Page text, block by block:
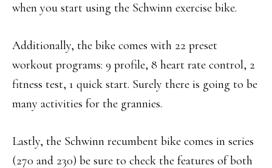
when you start using the Schwinn exercise bike.
Additionally, the bike comes with 22 preset
workout programs: 9 profile, 8 heart rate control, 2
fitness test, 1 quick start. Surely there is going to be
many activities for the grannies.
Lastly, the Schwinn recumbent bike comes in series
(270 and 230) be sure to check the features of both